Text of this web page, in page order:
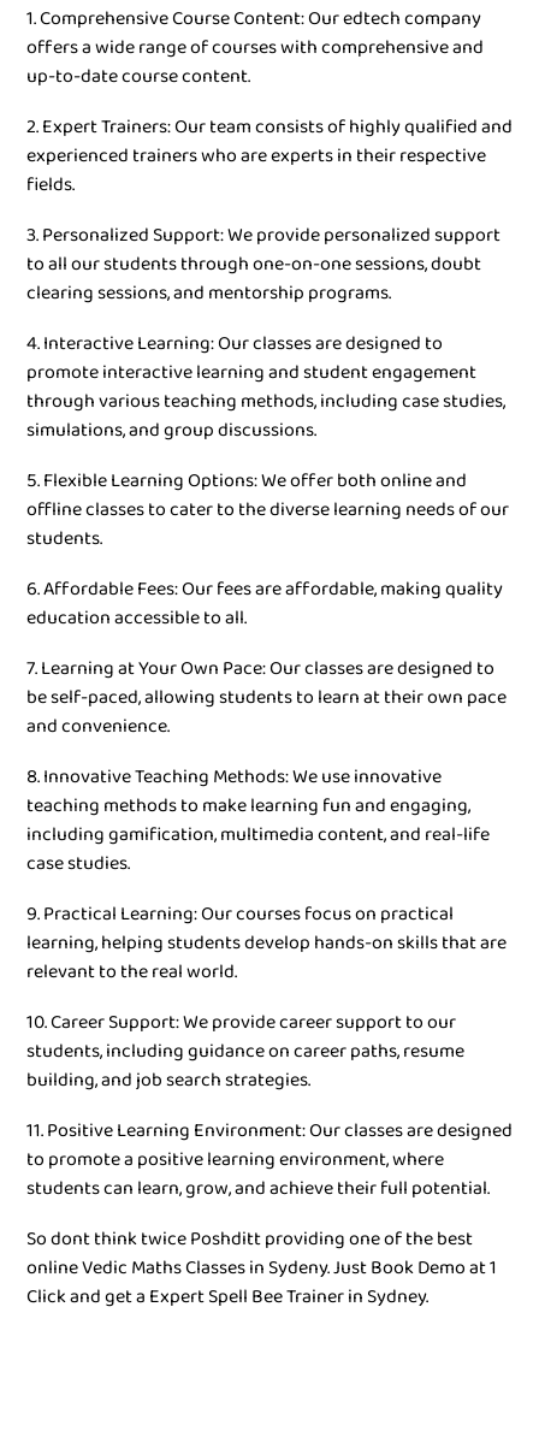
1. Comprehensive Course Content: Our edtech company
offers a wide range of courses with comprehensive and
up-to-date course content.
2. Expert Trainers: Our team consists of highly qualified and
experienced trainers who are experts in their respective
fields.
3. Personalized Support: We provide personalized support
to all our students through one-on-one sessions, doubt
clearing sessions, and mentorship programs.
4. Interactive Learning: Our classes are designed to
promote interactive learning and student engagement
through various teaching methods, including case studies,
simulations, and group discussions.
5. Flexible Learning Options: We offer both online and
offline classes to cater to the diverse learning needs of our
students.
6. Affordable Fees: Our fees are affordable, making quality
education accessible to all.
7. Learning at Your Own Pace: Our classes are designed to
be self-paced, allowing students to learn at their own pace
and convenience.
8. Innovative Teaching Methods: We use innovative
teaching methods to make learning fun and engaging,
including gamification, multimedia content, and real-life
case studies.
9. Practical Learning: Our courses focus on practical
learning, helping students develop hands-on skills that are
relevant to the real world.
10. Career Support: We provide career support to our
students, including guidance on career paths, resume
building, and job search strategies.
11. Positive Learning Environment: Our classes are designed
to promote a positive learning environment, where
students can learn, grow, and achieve their full potential.
So dont think twice Poshditt providing one of the best
online Vedic Maths Classes in Sydeny. Just Book Demo at 1
Click and get a Expert Spell Bee Trainer in Sydney.